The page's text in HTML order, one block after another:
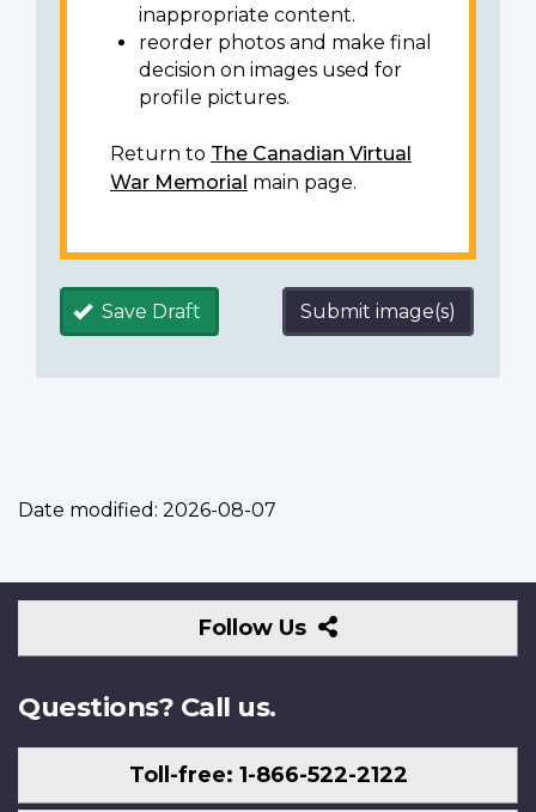
inappropriate content.
reorder photos and make final
decision on images used for
profile pictures.
Return to The Canadian Virtual
War Memorial main page.
Save Draft Submit image(s)
Date modified: 2026-08-07
Follow Us
Follow
Us
Questions? Call us.
Toll-free: 1-866-522-2122